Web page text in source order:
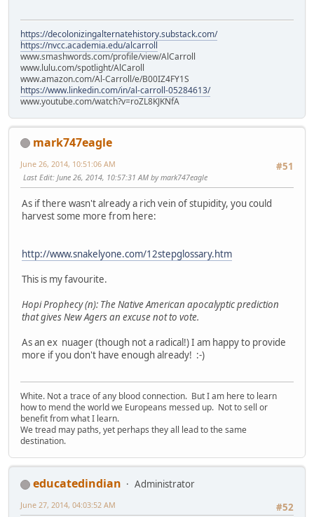
https://decolonizingalternatehistory.substack.com/
https://nvcc.academia.edu/alcarroll
www.smashwords.com/profile/view/AlCarroll
www.lulu.com/spotlight/AlCaroll
www.amazon.com/Al-Carroll/e/B00IZ4FY1S
https://www.linkedin.com/in/al-carroll-05284613/
www.youtube.com/watch?v=roZL8KJKNfA
mark747eagle
#51
June 26, 2014, 10:51:06 AM
Last Edit: June 26, 2014, 10:57:31 AM by mark747eagle
As if there wasn't already a rich vein of stupidity, you could
harvest some more from here:
http://www.snakelyone.com/12stepglossary.htm
This is my favourite.
Hopi Prophecy (n): The Native American apocalyptic prediction
that gives New Agers an excuse not to vote.
As an ex nuager (though not a radical!) I am happy to provide
more if you don't have enough already! :-)
White. Not a trace of any blood connection. But I am here to learn
how to mend the world we Europeans messed up. Not to sell or
benefit from what I learn.
We tread may paths, yet perhaps they all lead to the same
destination.
educatedindian
Administrator
#52
June 27, 2014, 04:03:52 AM